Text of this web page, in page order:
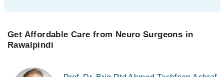
Get Affordable Care from Neuro Surgeons in
Rawalpindi